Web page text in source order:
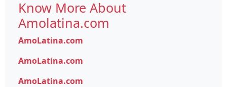
Know More About
Amolatina.com
AmoLatina.com
AmoLatina.com
AmoLatina.com